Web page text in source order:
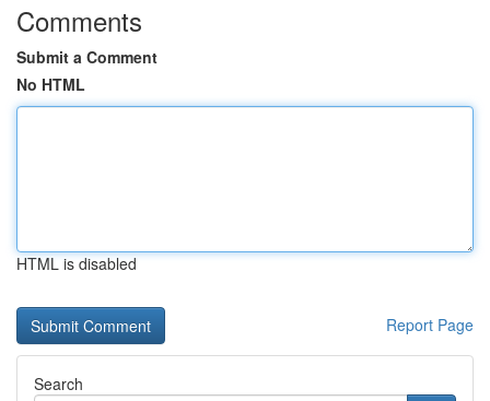
Comments
Submit a Comment
No HTML
HTML is disabled
Report Page
Search